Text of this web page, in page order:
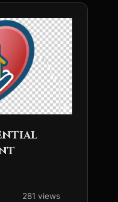
281 views